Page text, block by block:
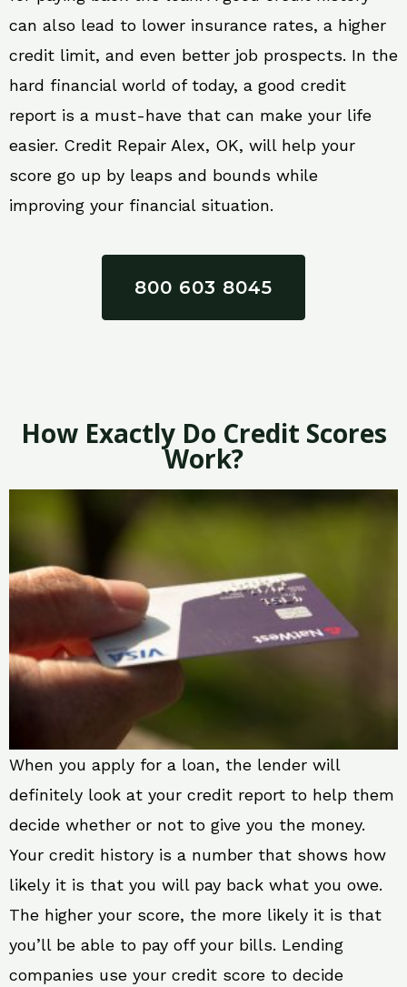
can also lead to lower insurance rates, a higher
credit limit, and even better job prospects. In the
hard financial world of today, a good credit
report is a must-have that can make your life
easier. Credit Repair Alex, OK, will help your
score go up by leaps and bounds while
improving your financial situation.
800 603 8045
How Exactly Do Credit Scores
Work?
When you apply for a loan, the lender will
definitely look at your credit report to help them
decide whether or not to give you the money.
Your credit history is a number that shows how
likely it is that you will pay back what you owe.
The higher your score, the more likely it is that
you’ll be able to pay off your bills. Lending
companies use your credit score to decide